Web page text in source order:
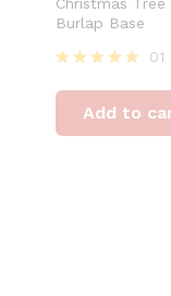
Burlap Base
5.00
out of 5
01
Add to